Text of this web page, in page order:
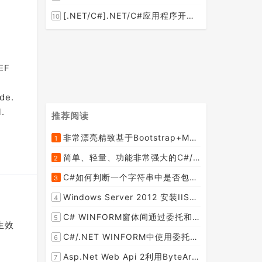
效
10 [.NET/C#].NET/C#应用程序开发中如何实现十进制数字和十六进制间的相互转换呢？
推荐阅读
1
非常漂亮精致基于Bootstrap+Material+Angular的轻量级响应式后台管理系统模板框架UI
2
简单、轻量、功能非常强大的C#/ASP.NET定时调度任务执行管理组件--FluentScheduler之实例篇
3
C#如何判断一个字符串中是否包含另一个字符串数组或列表中的任何一个元素
4
Windows Server 2012 安装IIS和.Net 2.0失败的解决方案--指定备用源路径
5
C# WINFORM窗体间通过委托和事件传值(自定义事件参数)--实例详解
6
C#/.NET WINFORM中使用委托和事件在类中更新窗体UI控件
7
Asp.Net Web Api 2利用ByteArrayContent和StreamContent分别实现下载文件示例源码(含多文件压缩功能)